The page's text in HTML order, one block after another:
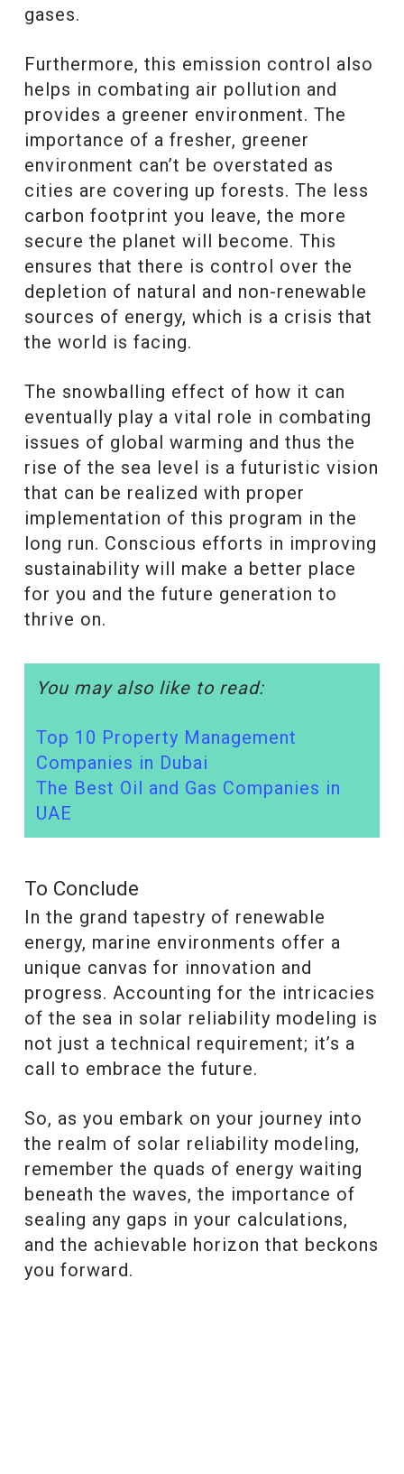
gases.
Furthermore, this emission control also
helps in combating air pollution and
provides a greener environment. The
importance of a fresher, greener
environment can’t be overstated as
cities are covering up forests. The less
carbon footprint you leave, the more
secure the planet will become. This
ensures that there is control over the
depletion of natural and non-renewable
sources of energy, which is a crisis that
the world is facing.
The snowballing effect of how it can
eventually play a vital role in combating
issues of global warming and thus the
rise of the sea level is a futuristic vision
that can be realized with proper
implementation of this program in the
long run. Conscious efforts in improving
sustainability will make a better place
for you and the future generation to
thrive on.
You may also like to read:
Top 10 Property Management
Companies in Dubai
The Best Oil and Gas Companies in
UAE
To Conclude
In the grand tapestry of renewable
energy, marine environments offer a
unique canvas for innovation and
progress. Accounting for the intricacies
of the sea in solar reliability modeling is
not just a technical requirement; it’s a
call to embrace the future.
So, as you embark on your journey into
the realm of solar reliability modeling,
remember the quads of energy waiting
beneath the waves, the importance of
sealing any gaps in your calculations,
and the achievable horizon that beckons
you forward.